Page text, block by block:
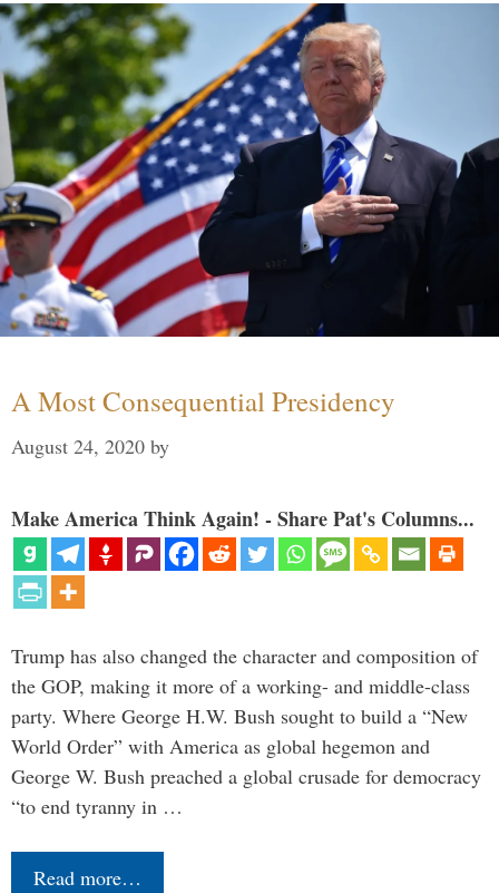
A Most Consequential Presidency
August 24, 2020 by
Make America Think Again! - Share Pat's Columns...
Trump has also changed the character and composition of
the GOP, making it more of a working- and middle-class
party. Where George H.W. Bush sought to build a “New
World Order” with America as global hegemon and
George W. Bush preached a global crusade for democracy
“to end tyranny in …
Read more…